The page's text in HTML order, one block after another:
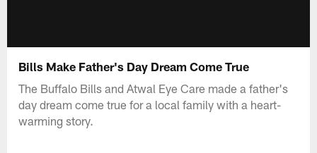
Bills Make Father's Day Dream Come True
The Buffalo Bills and Atwal Eye Care made a father's
day dream come true for a local family with a heart-
warming story.